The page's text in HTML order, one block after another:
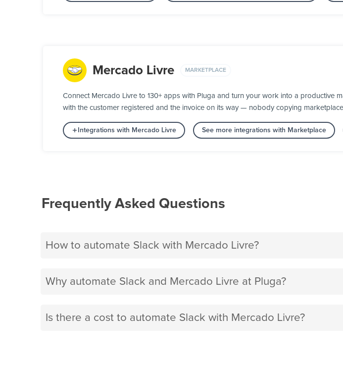
Mercado Livre MARKETPLACE
Connect Mercado Livre to 130+ apps with Pluga and turn your work into a productive
with the customer registered and the invoice on its way — nobody copying
Integrations with Mercado Livre See more integrations with Marketplace
Frequently Asked Questions
How to automate Slack with Mercado Livre?
Why automate Slack and Mercado Livre at Pluga?
Is there a cost to automate Slack with Mercado Livre?